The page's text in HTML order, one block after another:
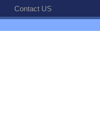
Contact US